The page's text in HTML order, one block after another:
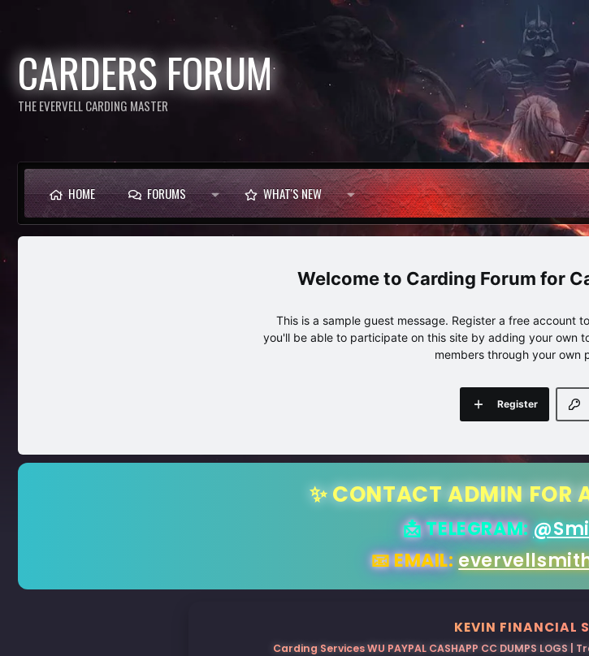
CARDERS FORUM
THE EVERVELL CARDING MASTER
HOME FORUMS WHAT'S NEW
Carding Forum for
This is a sample guest message. Register a free account
you'll be able to participate on this site by adding your own
members through your own
Register
✨ CONTACT ADMIN FOR
📩 TELEGRAM:
📧 EMAIL:
KEVIN FINANCIAL
Carding Services WU PAYPAL CASHAPP CC DUMPS LOGS